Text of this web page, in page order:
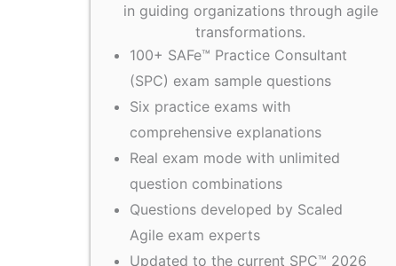
in guiding organizations through agile
transformations.
100+ SAFe™ Practice Consultant
(SPC) exam sample questions
Six practice exams with
comprehensive explanations
Real exam mode with unlimited
question combinations
Questions developed by Scaled
Agile exam experts
Updated to the current SPC™ 2026